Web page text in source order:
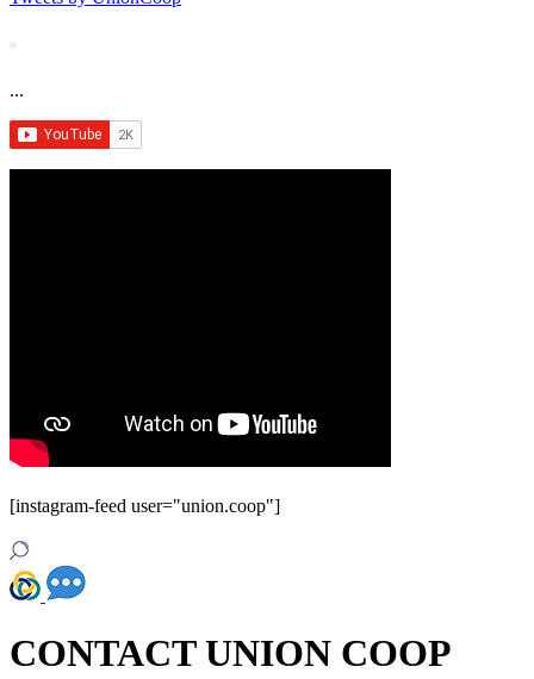
...
[instagram-feed user="union.coop"]
CONTACT UNION COOP